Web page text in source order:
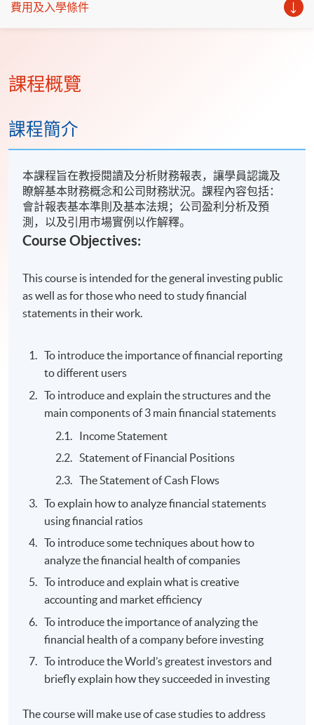
費用及入學條件
課程概覽
課程簡介
本課程旨在教授閱讀及分析財務報表，讓學員認識及
瞭解基本財務概念和公司財務狀況。課程內容包括：
會計報表基本準則及基本法規；公司盈利分析及預
測，以及引用市場實例以作解釋。
Course Objectives:
This course is intended for the general investing public
as well as for those who need to study financial
statements in their work.
To introduce the importance of financial reporting
to different users
To introduce and explain the structures and the
main components of 3 main financial statements
Income Statement
Statement of Financial Positions
The Statement of Cash Flows
To explain how to analyze financial statements
using financial ratios
To introduce some techniques about how to
analyze the financial health of companies
To introduce and explain what is creative
accounting and market efficiency
To introduce the importance of analyzing the
financial health of a company before investing
To introduce the World’s greatest investors and
briefly explain how they succeeded in investing
The course will make use of case studies to address